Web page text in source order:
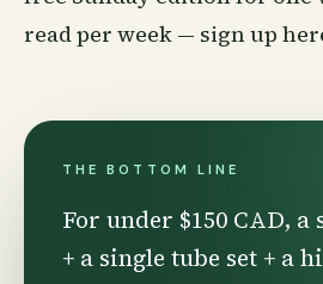
read per week — sign up
THE BOTTOM LINE
For under $150 CAD, a
+ a single tube set + a